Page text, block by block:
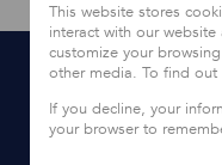
This website stores
interact with our
customize your
other media. To find
If you decline, your
your browser to